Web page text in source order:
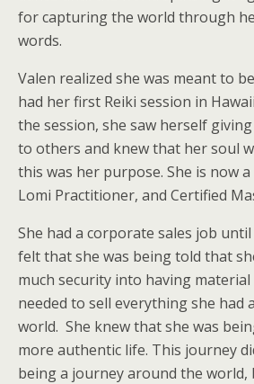
for capturing the world through
words.
Valen realized she was meant to
had her first Reiki session in
the session, she saw herself
to others and knew that her soul
this was her purpose. She is now
Lomi Practitioner, and Certified
She had a corporate sales job
felt that she was being told that
much security into having
needed to sell everything she had
world. She knew that she was
more authentic life. This journey
being a journey around the